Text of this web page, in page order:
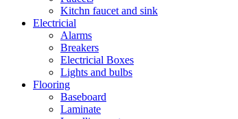
Kitchn faucet and sink
Electricial
Alarms
Breakers
Electricial Boxes
Lights and bulbs
Flooring
Baseboard
Laminate